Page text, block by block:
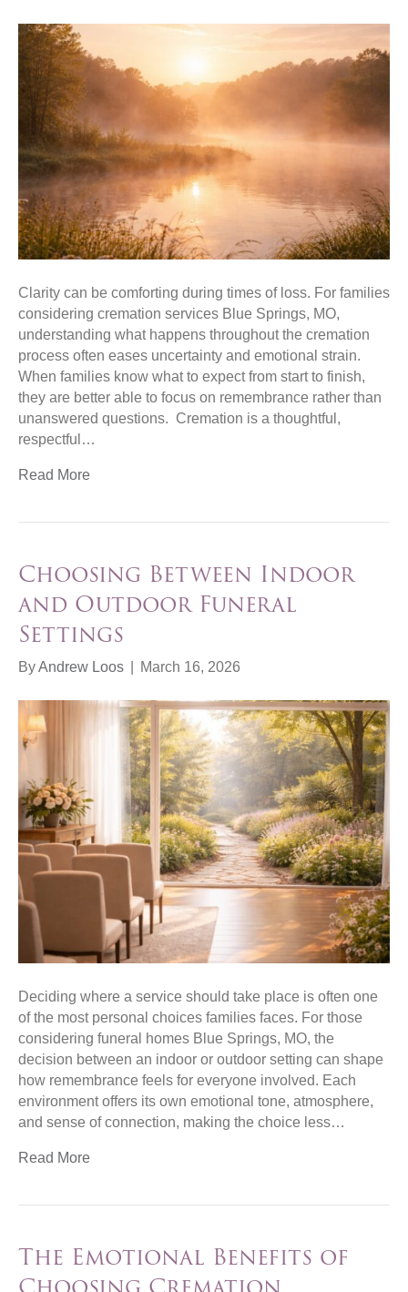
Clarity can be comforting during times of loss. For families
considering cremation services Blue Springs, MO,
understanding what happens throughout the cremation
process often eases uncertainty and emotional strain.
When families know what to expect from start to finish,
they are better able to focus on remembrance rather than
unanswered questions. Cremation is a thoughtful,
respectful…
Read More
Choosing Between Indoor
and Outdoor Funeral
Settings
ByAndrew Loos March 16, 2026
Deciding where a service should take place is often one
of the most personal choices families faces. For those
considering funeral homes Blue Springs, MO, the
decision between an indoor or outdoor setting can shape
how remembrance feels for everyone involved. Each
environment offers its own emotional tone, atmosphere,
and sense of connection, making the choice less…
Read More
The Emotional Benefits of